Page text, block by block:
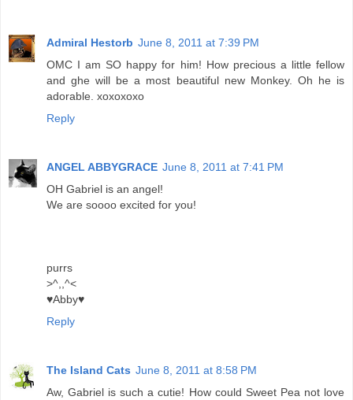
Admiral Hestorb June 8, 2011 at 7:39 PM
OMC I am SO happy for him! How precious a little fellow
and ghe will be a most beautiful new Monkey. Oh he is
adorable. xoxoxoxo
Reply
ANGEL ABBYGRACE June 8, 2011 at 7:41 PM
OH Gabriel is an angel!
We are soooo excited for you!
purrs
>^,,^<
♥Abby♥
Reply
The Island Cats June 8, 2011 at 8:58 PM
Aw, Gabriel is such a cutie! How could Sweet Pea not love